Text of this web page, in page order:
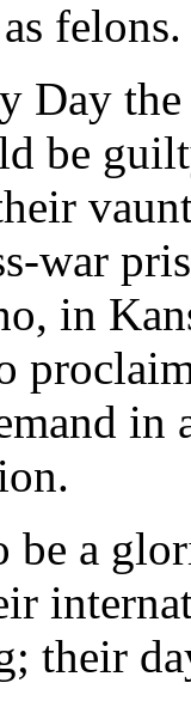
felons.
Day
be
war
in
in
be a
their